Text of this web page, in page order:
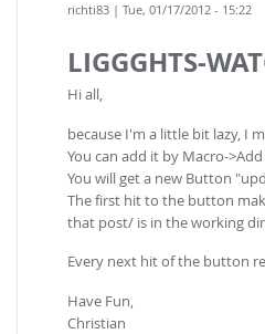
richti83 | Tue, 01/17/2012 - 15:22
LIGGGHTS-
Hi all,
because I'm a little bit lazy, I
You can add it by Macro-
You will get a new Button
The first hit to the button
that post/ is in the working
Every next hit of the button
Have Fun,
Christian